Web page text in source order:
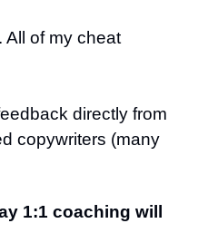
All of my cheat
directly from
copywriters (many
1:1 coaching will